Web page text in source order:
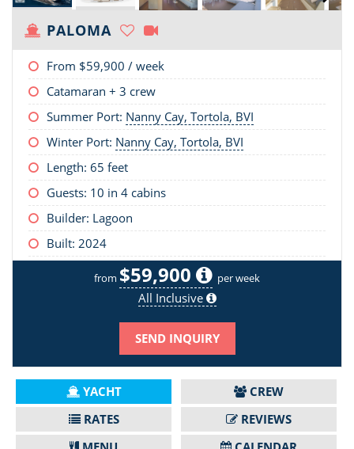
PALOMA
From $59,900 / week
Catamaran + 3 crew
Summer Port: Nanny Cay, Tortola, BVI
Winter Port: Nanny Cay, Tortola, BVI
Length: 65 feet
Guests: 10 in 4 cabins
Builder: Lagoon
Built: 2024
from $59,900 per week
All Inclusive
SEND INQUIRY
YACHT
CREW
RATES
REVIEWS